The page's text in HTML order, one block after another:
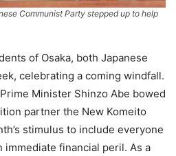
Communist Party stepped up to help
of Osaka, both Japanese
celebrating a coming windfall.
Minister Shinzo Abe bowed
partner the New Komeito
stimulus to include everyone
immediate financial peril. As a